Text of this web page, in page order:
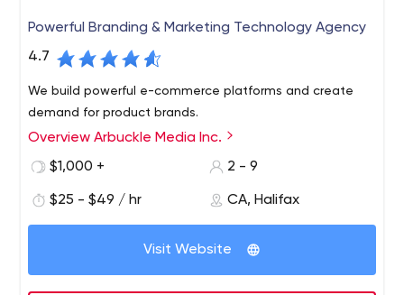
Powerful Branding & Marketing Technology Agency
4.7
We build powerful e-commerce platforms and create
demand for product brands.
Overview Arbuckle Media Inc.
$1,000 +
2 - 9
$25 - $49 / hr CA, Halifax
Visit Website